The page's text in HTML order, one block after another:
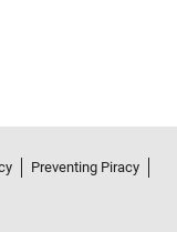
Preventing Piracy